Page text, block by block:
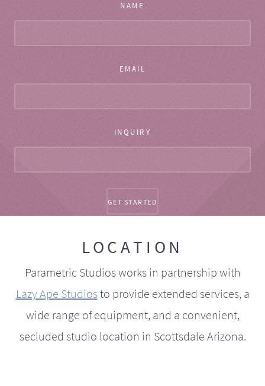
NAME
EMAIL
INQUIRY
LOCATION
Parametric Studios works in partnership with
Lazy Ape Studiosto provide extended services, a
wide range of equipment, and a convenient,
secluded studio location in Scottsdale Arizona.